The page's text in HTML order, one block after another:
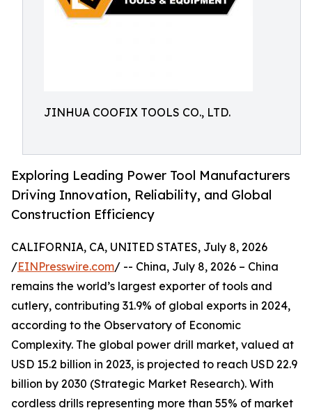
JINHUA COOFIX TOOLS CO., LTD.
Exploring Leading Power Tool Manufacturers
Driving Innovation, Reliability, and Global
Construction Efficiency
CALIFORNIA, CA, UNITED STATES, July 8, 2026
/EINPresswire.com/ -- China, July 8, 2026 – China
remains the world’s largest exporter of tools and
cutlery, contributing 31.9% of global exports in 2024,
according to the Observatory of Economic
Complexity. The global power drill market, valued at
USD 15.2 billion in 2023, is projected to reach USD 22.9
billion by 2030 (Strategic Market Research). With
cordless drills representing more than 55% of market